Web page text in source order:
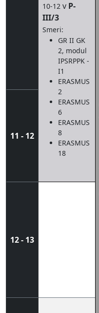
10-12 v P-
III/3
Smeri:
GR II GK
2, modul
IPSRPPK -
I1
ERASMUS
2
ERASMUS
6
ERASMUS
8
ERASMUS
18
11 - 12
12 - 13